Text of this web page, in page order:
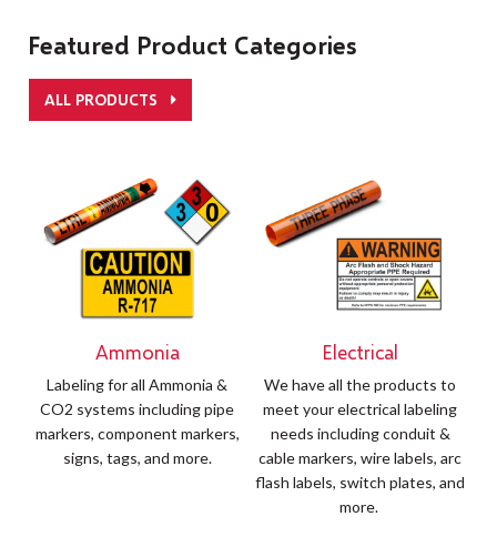
Featured Product Categories
ALL PRODUCTS
Ammonia
Labeling for all Ammonia &
CO2 systems including pipe
markers, component markers,
signs, tags, and more.
Electrical
We have all the products to
meet your electrical labeling
needs including conduit &
cable markers, wire labels, arc
flash labels, switch plates, and
more.